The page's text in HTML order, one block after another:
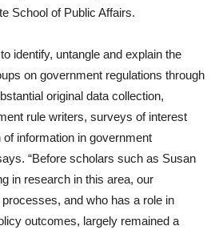
School of Public Affairs.
identify, untangle and explain the
on government regulations through
original data collection,
rule writers, surveys of interest
information in government
“Before scholars such as Susan
in research in this area, our
and who has a role in
outcomes, largely remained a